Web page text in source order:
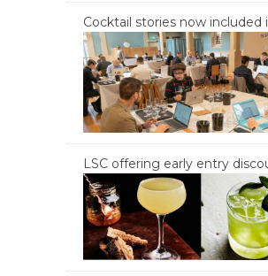
Cocktail stories now included
LSC offering early entry